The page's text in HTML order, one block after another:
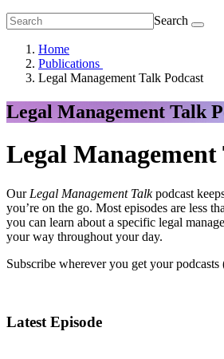
Search
Home
Publications
Legal Management Talk Podcast
Legal Management Talk
Legal Management
Our Legal Management Talkpodcast
you’re on the go. Most episodes are less
you can learn about a specific legal
your way throughout your day.
Subscribe wherever you get your
Latest Episode